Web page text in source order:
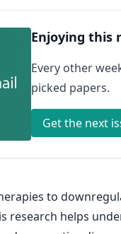
Enjoying this
Every other
picked papers.
Get the next
to
research helps